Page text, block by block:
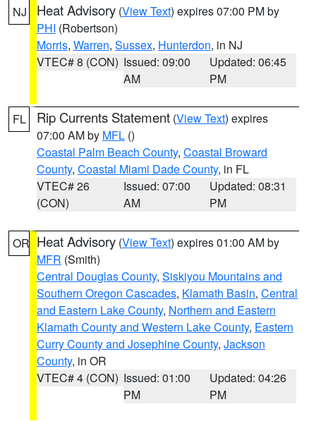
NJ Heat Advisory (View Text) expires 07:00 PM by
PHI (Robertson)
Morris, Warren, Sussex, Hunterdon, in NJ
VTEC# 8 (CON) Issued: 09:00
AM
Updated: 06:45
PM
FL Rip Currents Statement (View Text) expires
07:00 AM by MFL ()
Coastal Palm Beach County, Coastal Broward
County, Coastal Miami Dade County, in FL
VTEC# 26
(CON)
Issued: 07:00
AM
Updated: 08:31
PM
OR Heat Advisory (View Text) expires 01:00 AM by
MFR (Smith)
Central Douglas County, Siskiyou Mountains and
Southern Oregon Cascades, Klamath Basin, Central
and Eastern Lake County, Northern and Eastern
Klamath County and Western Lake County, Eastern
Curry County and Josephine County, Jackson
County, in OR
VTEC# 4 (CON) Issued: 01:00
PM
Updated: 04:26
PM